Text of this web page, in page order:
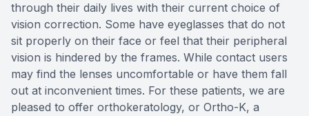
through their daily lives with their current choice of
vision correction. Some have eyeglasses that do not
sit properly on their face or feel that their peripheral
vision is hindered by the frames. While contact users
may find the lenses uncomfortable or have them fall
out at inconvenient times. For these patients, we are
pleased to offer orthokeratology, or Ortho-K, a